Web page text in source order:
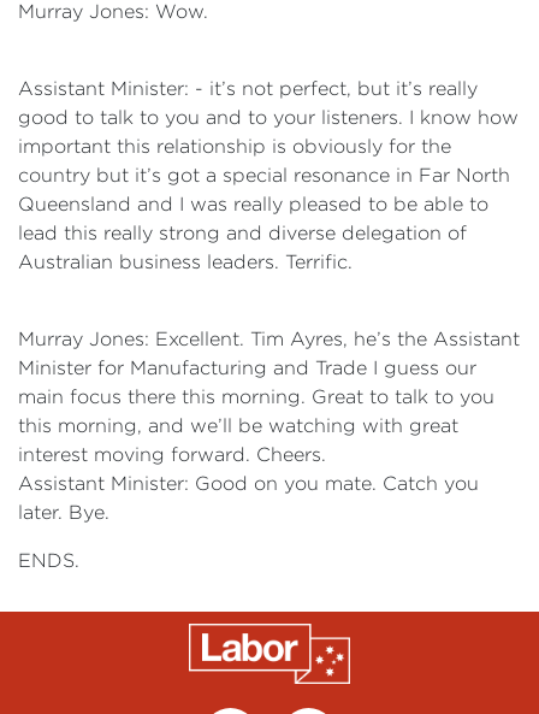
Murray Jones: Wow.
Assistant Minister: - it’s not perfect, but it’s really
good to talk to you and to your listeners. I know how
important this relationship is obviously for the
country but it’s got a special resonance in Far North
Queensland and I was really pleased to be able to
lead this really strong and diverse delegation of
Australian business leaders. Terrific.
Murray Jones: Excellent. Tim Ayres, he’s the Assistant
Minister for Manufacturing and Trade I guess our
main focus there this morning. Great to talk to you
this morning, and we’ll be watching with great
interest moving forward. Cheers.
Assistant Minister: Good on you mate. Catch you
later. Bye.
ENDS.